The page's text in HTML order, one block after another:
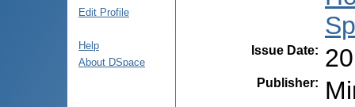
Edit Profile
Help
About DSpace
Issue Date:
Publisher: